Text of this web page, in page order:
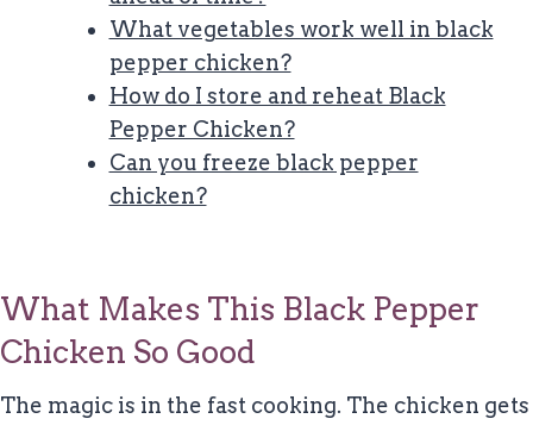
What vegetables work well in black
pepper chicken?
How do I store and reheat Black
Pepper Chicken?
Can you freeze black pepper
chicken?
What Makes This Black Pepper
Chicken So Good
The magic is in the fast cooking. The chicken gets